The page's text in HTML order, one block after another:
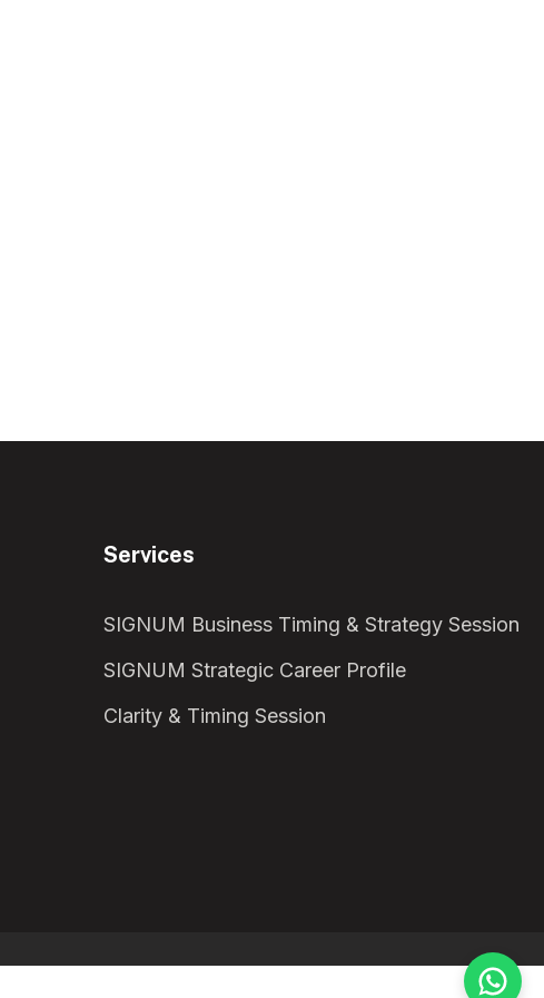
Services
SIGNUM Business Timing & Strategy Session
SIGNUM Strategic Career Profile
Clarity & Timing Session